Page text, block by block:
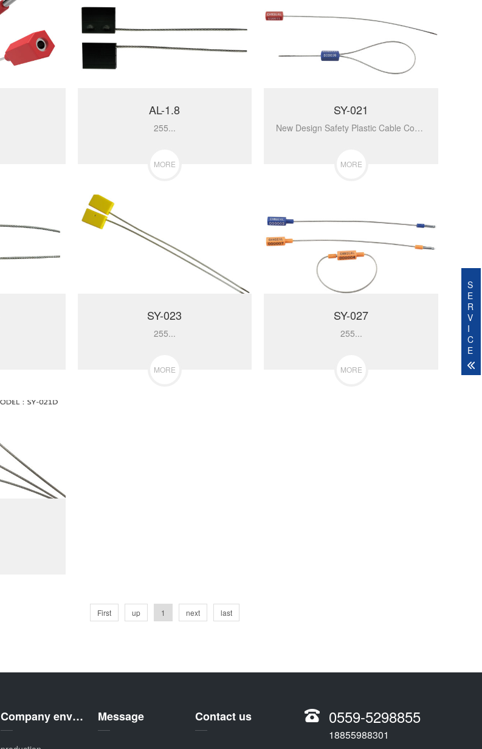
AL-1.8
255...
MORE
SY-021
New Design Safety Plastic Cable Container Bolt Seal For Railway Shipping Disposable Tamper Proof Security Seals With Low Price SY-021...
MORE
SY-023
255...
MORE
SY-027
255...
MORE
First up 1 next last
Company environment Message Contact us 0559-5298855
18855988301
S
E
R
V
I
C
E